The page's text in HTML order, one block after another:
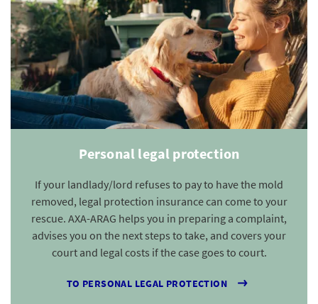
Personal legal protection
If your landlady/lord refuses to pay to have the mold
removed, legal protection insurance can come to your
rescue. AXA-ARAG helps you in preparing a complaint,
advises you on the next steps to take, and covers your
court and legal costs if the case goes to court.
TO PERSONAL LEGAL PROTECTION